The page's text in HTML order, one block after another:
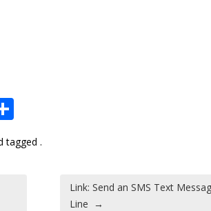
tagged .
Link: Send an SMS Text
Line →